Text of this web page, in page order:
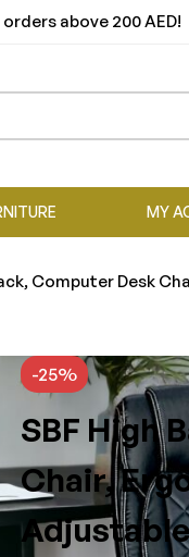
orders above 200 AED!
MY
Computer Desk
-25%
SBF High
Chair,